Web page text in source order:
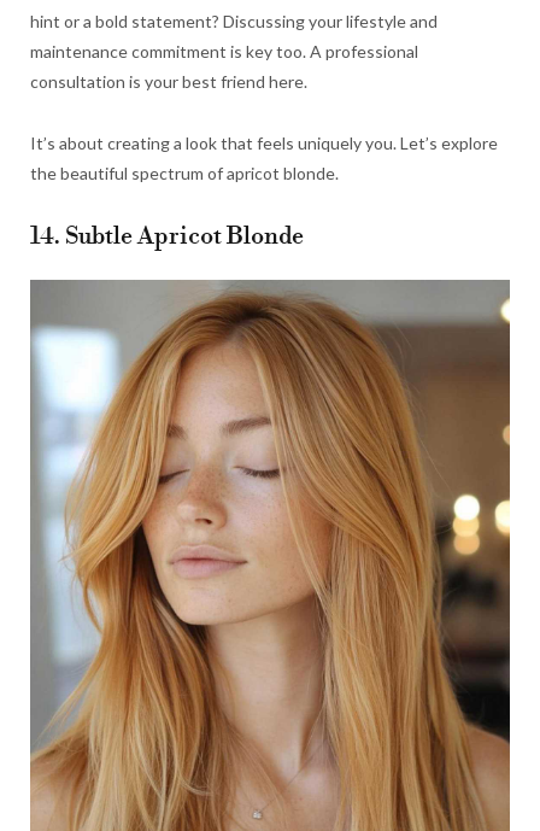
hint or a bold statement? Discussing your lifestyle and
maintenance commitment is key too. A professional
consultation is your best friend here.
It’s about creating a look that feels uniquely you. Let’s explore
the beautiful spectrum of apricot blonde.
14. Subtle Apricot Blonde